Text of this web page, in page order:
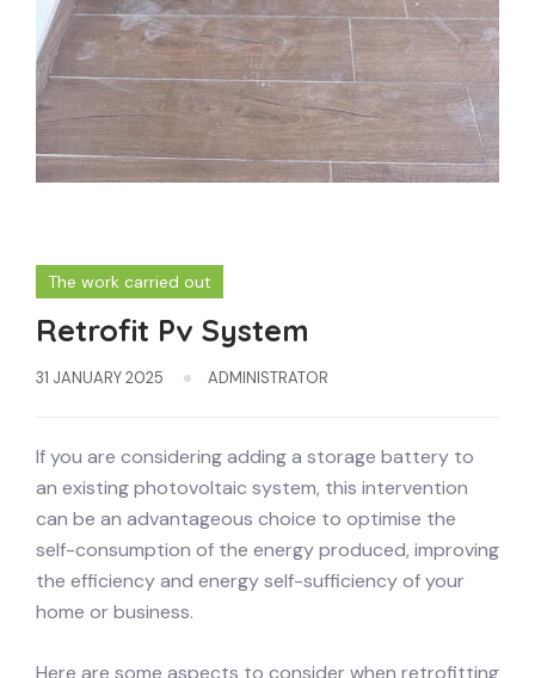
The work carried out
Retrofit Pv System
31 JANUARY 2025 ADMINISTRATOR
If you are considering adding a storage battery to
an existing photovoltaic system, this intervention
can be an advantageous choice to optimise the
self-consumption of the energy produced, improving
the efficiency and energy self-sufficiency of your
home or business.